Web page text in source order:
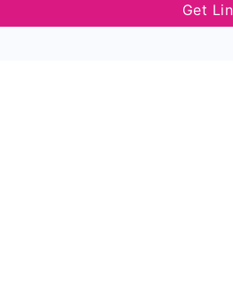
Get